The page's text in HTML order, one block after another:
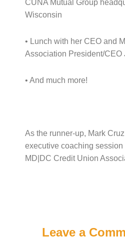
CUNA Mutual Group
Wisconsin
• Lunch with her CEO and
Association President/CEO
• And much more!
As the runner-up, Mark
executive coaching session
MD|DC Credit Union
Leave a